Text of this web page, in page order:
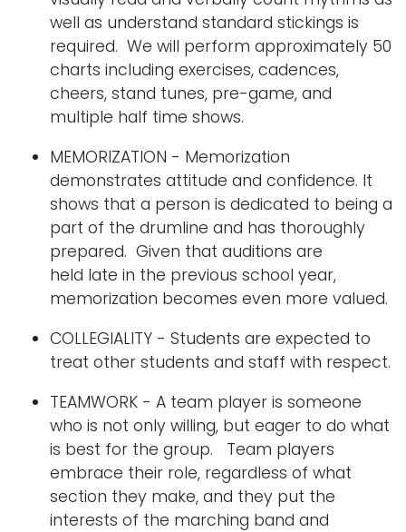
well as understand standard stickings is
required. We will perform approximately 50
charts including exercises, cadences,
cheers, stand tunes, pre-game, and
multiple half time shows.
MEMORIZATION - Memorization
demonstrates attitude and confidence. It
shows that a person is dedicated to being a
part of the drumline and has thoroughly
prepared. Given that auditions are
held late in the previous school year,
memorization becomes even more valued.
COLLEGIALITY - Students are expected to
treat other students and staff with respect.
TEAMWORK - A team player is someone
who is not only willing, but eager to do what
is best for the group. Team players
embrace their role, regardless of what
section they make, and they put the
interests of the marching band and